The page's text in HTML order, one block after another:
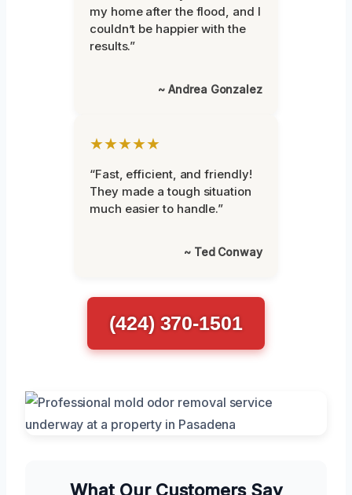
my home after the flood, and I
couldn’t be happier with the
results.”
~ Andrea Gonzalez
★★★★★
“Fast, efficient, and friendly!
They made a tough situation
much easier to handle.”
~ Ted Conway
(424) 370-1501
What Our Customers Say